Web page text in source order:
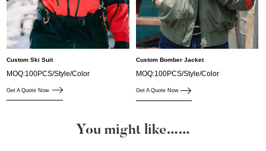
Custom Ski Suit
MOQ:100PCS/Style/Color
Get A Quote Now
Custom Bomber Jacket
MOQ:100PCS/Style/Color
Get A Quote Now
You might like……